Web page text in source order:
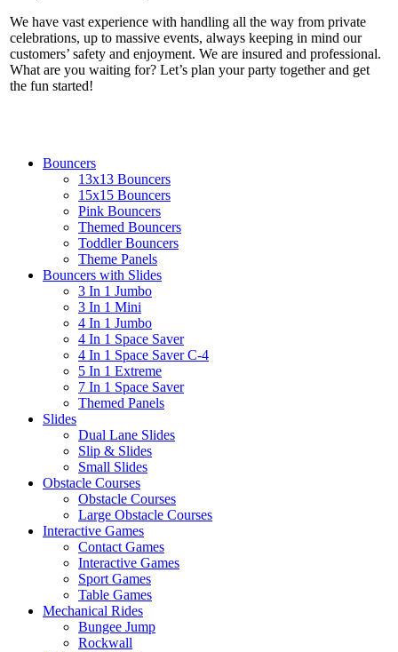
We have vast experience with handling all the way from private
celebrations, up to massive events, always keeping in mind our
customers’ safety and enjoyment. We are insured and professional.
What are you waiting for? Let’s plan your party together and get
the fun started!
Bouncers
13x13 Bouncers
15x15 Bouncers
Pink Bouncers
Themed Bouncers
Toddler Bouncers
Theme Panels
Bouncers with Slides
3 In 1 Jumbo
3 In 1 Mini
4 In 1 Jumbo
4 In 1 Space Saver
4 In 1 Space Saver C-4
5 In 1 Extreme
7 In 1 Space Saver
Themed Panels
Slides
Dual Lane Slides
Slip & Slides
Small Slides
Obstacle Courses
Obstacle Courses
Large Obstacle Courses
Interactive Games
Contact Games
Interactive Games
Sport Games
Table Games
Mechanical Rides
Bungee Jump
Rockwall